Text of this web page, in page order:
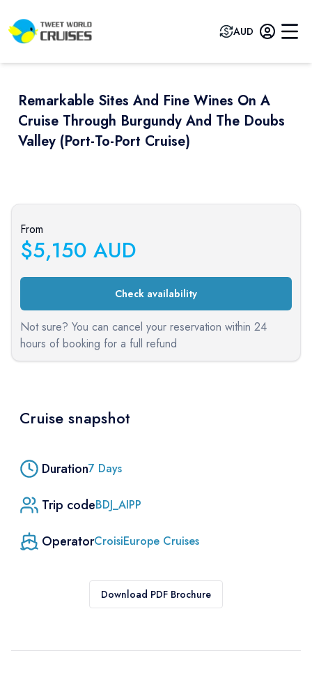
AUD
Remarkable Sites And Fine Wines On A
Cruise Through Burgundy And The Doubs
Valley (port-To-Port Cruise)
From
$5,150 AUD
Check availability
Not sure? You can cancel your reservation within 24
hours of booking for a full refund
Cruise snapshot
Duration7 Days
Trip codeBDJ_AIPP
OperatorCroisiEurope Cruises
Download PDF Brochure